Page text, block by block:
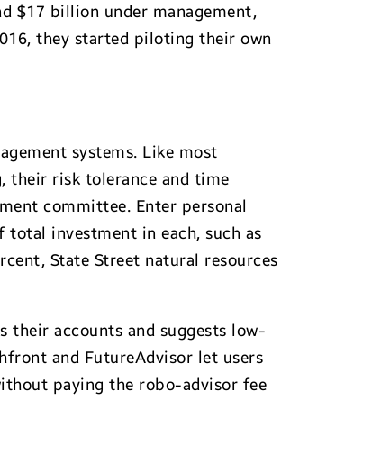
$17 billion under management,
they started piloting their own
systems. Like most
their risk tolerance and time
committee. Enter personal
investment in each, such as
State Street natural resources
their accounts and suggests low-
and FutureAdvisor let users
paying the robo-advisor fee